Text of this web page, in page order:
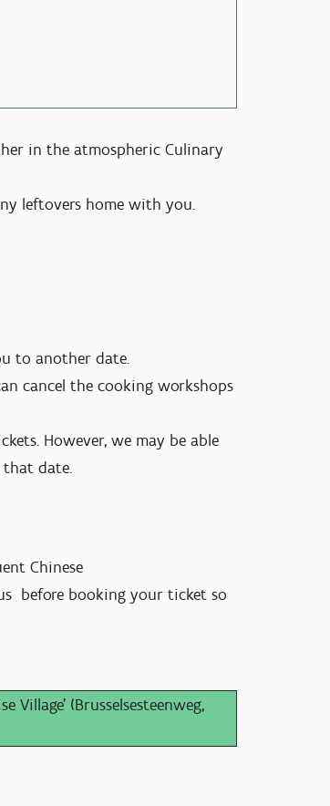
in the atmospheric Culinary
leftovers home with you.
to another date.
cancel the cooking workshops
However, we may be able
date.
Chinese
before booking your ticket so
Village' (Brusselsesteenweg,